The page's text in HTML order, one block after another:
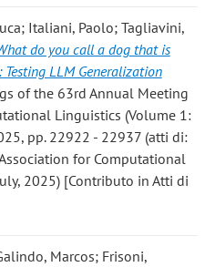
Italiani, Paolo; Tagliavini,
do you call a dog that is
LLM Generalization
of the 63rd Annual Meeting
Linguistics (Volume 1:
pp. 22922 - 22937 (atti di:
for Computational
2025) [Contributo in Atti di
Marcos; Frisoni,